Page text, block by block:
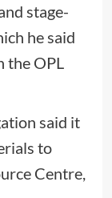
stage-
he said
the OPL
said it
to
Centre,